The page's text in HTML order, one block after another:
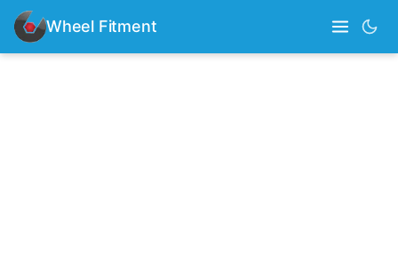
Wheel Fitment